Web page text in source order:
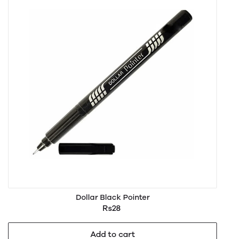
Dollar Black Pointer
Rs28
Add to cart